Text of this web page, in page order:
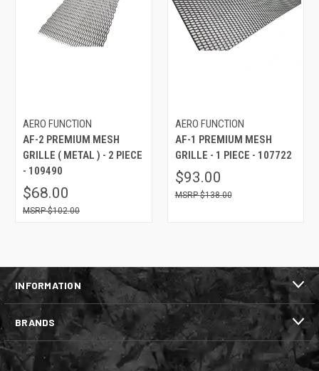
AERO FUNCTION
AF-2 PREMIUM MESH
GRILLE ( METAL ) - 2 PIECE
- 109490
$68.00
$102.00
AERO FUNCTION
AF-1 PREMIUM MESH
GRILLE - 1 PIECE - 107722
$93.00
$138.00
INFORMATION
BRANDS